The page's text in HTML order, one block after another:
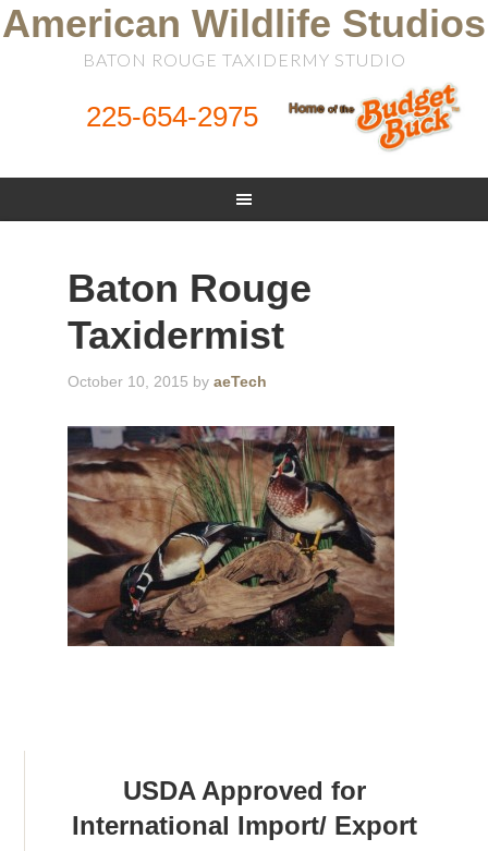
American Wildlife Studios
BATON ROUGE TAXIDERMY STUDIO
225-654-2975
Baton Rouge
Taxidermist
October 10, 2015 byaeTech
USDA Approved for
International Import/ Export